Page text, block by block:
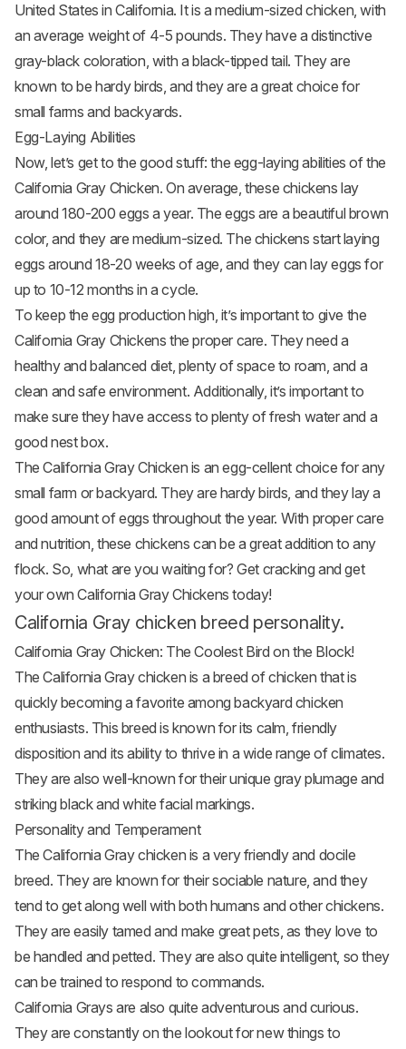
United States in California. It is a medium-sized chicken, with
an average weight of 4-5 pounds. They have a distinctive
gray-black coloration, with a black-tipped tail. They are
known to be hardy birds, and they are a great choice for
small farms and backyards.
Egg-Laying Abilities
Now, let’s get to the good stuff: the egg-laying abilities of the
California Gray Chicken. On average, these chickens lay
around 180-200 eggs a year. The eggs are a beautiful brown
color, and they are medium-sized. The chickens start laying
eggs around 18-20 weeks of age, and they can lay eggs for
up to 10-12 months in a cycle.
To keep the egg production high, it’s important to give the
California Gray Chickens the proper care. They need a
healthy and balanced diet, plenty of space to roam, and a
clean and safe environment. Additionally, it’s important to
make sure they have access to plenty of fresh water and a
good nest box.
The California Gray Chicken is an egg-cellent choice for any
small farm or backyard. They are hardy birds, and they lay a
good amount of eggs throughout the year. With proper care
and nutrition, these chickens can be a great addition to any
flock. So, what are you waiting for? Get cracking and get
your own California Gray Chickens today!
California Gray chicken breed personality.
California Gray Chicken: The Coolest Bird on the Block!
The California Gray chicken is a breed of chicken that is
quickly becoming a favorite among backyard chicken
enthusiasts. This breed is known for its calm, friendly
disposition and its ability to thrive in a wide range of climates.
They are also well-known for their unique gray plumage and
striking black and white facial markings.
Personality and Temperament
The California Gray chicken is a very friendly and docile
breed. They are known for their sociable nature, and they
tend to get along well with both humans and other chickens.
They are easily tamed and make great pets, as they love to
be handled and petted. They are also quite intelligent, so they
can be trained to respond to commands.
California Grays are also quite adventurous and curious.
They are constantly on the lookout for new things to